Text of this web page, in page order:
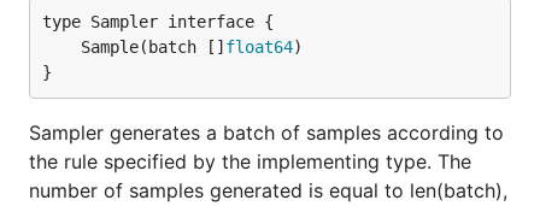
	Sample(batch []
float64
}
Sampler generates a batch of samples according to
the rule specified by the implementing type. The
number of samples generated is equal to len(batch),